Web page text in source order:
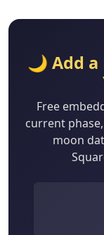
🌙 Add
Free
current
moon